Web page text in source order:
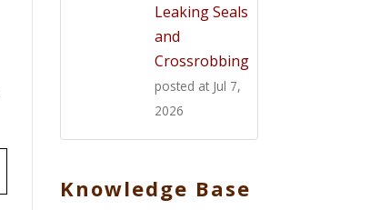
Leaking Seals
and
Crossrobbing
posted at Jul 7,
2026
Knowledge Base